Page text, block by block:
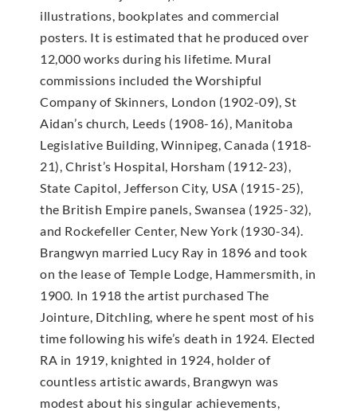
illustrations, bookplates and commercial
posters. It is estimated that he produced over
12,000 works during his lifetime. Mural
commissions included the Worshipful
Company of Skinners, London (1902-09), St
Aidan’s church, Leeds (1908-16), Manitoba
Legislative Building, Winnipeg, Canada (1918-
21), Christ’s Hospital, Horsham (1912-23),
State Capitol, Jefferson City, USA (1915-25),
the British Empire panels, Swansea (1925-32),
and Rockefeller Center, New York (1930-34).
Brangwyn married Lucy Ray in 1896 and took
on the lease of Temple Lodge, Hammersmith, in
1900. In 1918 the artist purchased The
Jointure, Ditchling, where he spent most of his
time following his wife’s death in 1924. Elected
RA in 1919, knighted in 1924, holder of
countless artistic awards, Brangwyn was
modest about his singular achievements,